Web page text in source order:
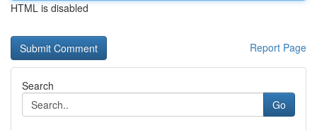
HTML is disabled
Report Page
Search
Go